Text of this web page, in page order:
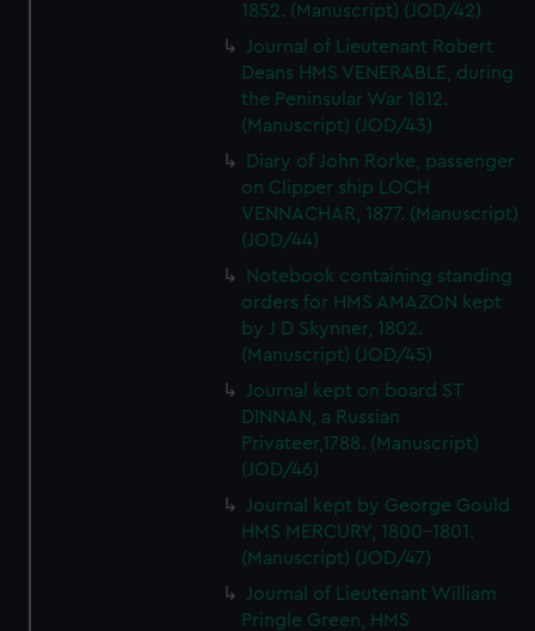
1852. (Manuscript) (JOD/42)
Journal of Lieutenant Robert
Deans HMS VENERABLE, during
the Peninsular War 1812.
(Manuscript) (JOD/43)
Diary of John Rorke, passenger
on Clipper ship LOCH
VENNACHAR, 1877. (Manuscript)
(JOD/44)
Notebook containing standing
orders for HMS AMAZON kept
by J D Skynner, 1802.
(Manuscript) (JOD/45)
Journal kept on board ST
DINNAN, a Russian
Privateer,1788. (Manuscript)
(JOD/46)
Journal kept by George Gould
HMS MERCURY, 1800-1801.
(Manuscript) (JOD/47)
Journal of Lieutenant William
Pringle Green, HMS